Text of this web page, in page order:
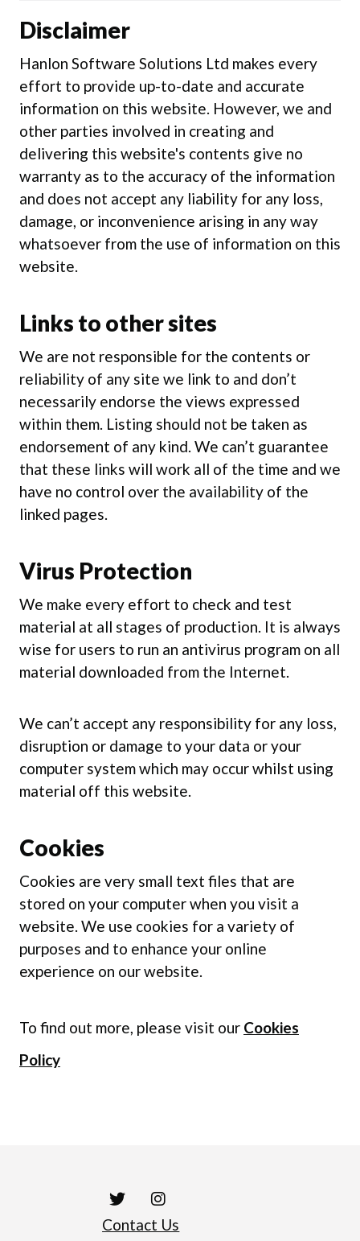
Disclaimer
Hanlon Software Solutions Ltd makes every
effort to provide up-to-date and accurate
information on this website. However, we and
other parties involved in creating and
delivering this website's contents give no
warranty as to the accuracy of the information
and does not accept any liability for any loss,
damage, or inconvenience arising in any way
whatsoever from the use of information on this
website.
Links to other sites
We are not responsible for the contents or
reliability of any site we link to and don’t
necessarily endorse the views expressed
within them. Listing should not be taken as
endorsement of any kind. We can’t guarantee
that these links will work all of the time and we
have no control over the availability of the
linked pages.
Virus Protection
We make every effort to check and test
material at all stages of production. It is always
wise for users to run an antivirus program on all
material downloaded from the Internet.
We can’t accept any responsibility for any loss,
disruption or damage to your data or your
computer system which may occur whilst using
material off this website.
Cookies
Cookies are very small text files that are
stored on your computer when you visit a
website. We use cookies for a variety of
purposes and to enhance your online
experience on our website.
To find out more, please visit our Cookies
Policy
Contact Us